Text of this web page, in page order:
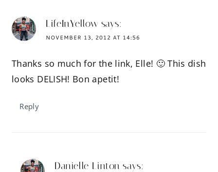
LifeInYellow says:
NOVEMBER 13, 2012 AT 14:56
Thanks so much for the link, Elle! 🙂 This dish
looks DELISH! Bon apetit!
Reply
Danielle Linton says: